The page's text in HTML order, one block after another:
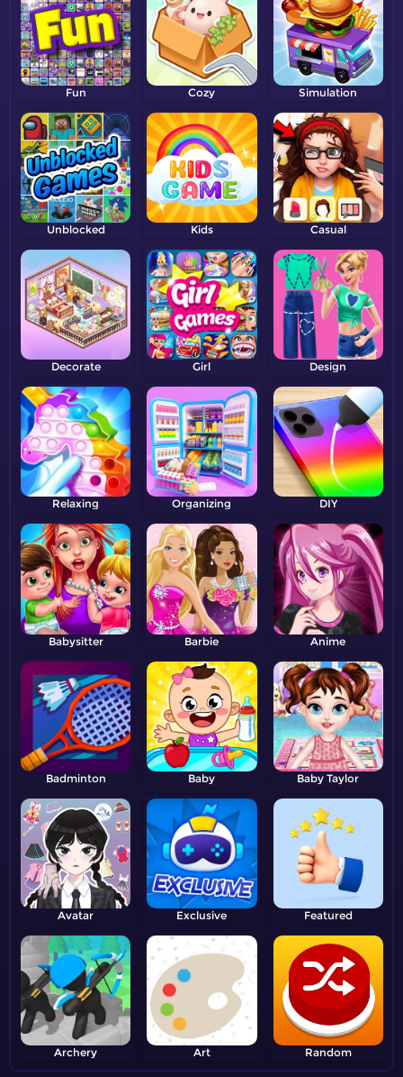
Fun Cozy Simulation
Unblocked Kids Casual
Decorate Girl Design
Relaxing Organizing DIY
Babysitter Barbie Anime
Badminton Baby Baby Taylor
Avatar Exclusive Featured
Archery Art Random